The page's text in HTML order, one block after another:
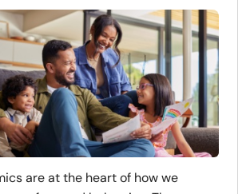
are at the heart of how we